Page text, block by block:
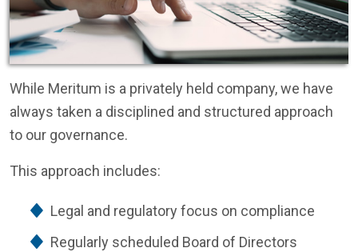
While Meritum is a privately held company, we have
always taken a disciplined and structured approach
to our governance.
This approach includes:
Legal and regulatory focus on compliance
Regularly scheduled Board of Directors